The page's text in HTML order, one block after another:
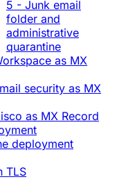
5 - Junk email
folder and
administrative
quarantine
as MX
security as MX
as MX Record
deployment
TLS